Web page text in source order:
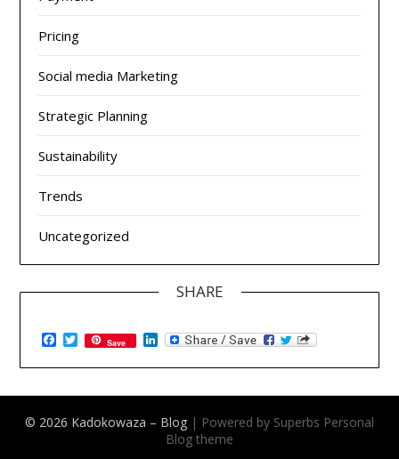
Pricing
Social media Marketing
Strategic Planning
Sustainability
Trends
Uncategorized
SHARE
Facebook
Twitter
Save LinkedIn
© 2026 Kadokowaza – Blog | Powered by Superbs Personal
Blog theme